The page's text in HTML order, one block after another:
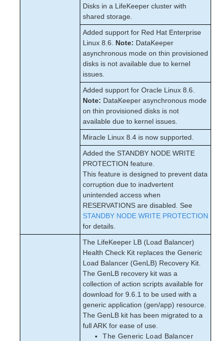
Disks in a LifeKeeper cluster with
shared storage.
Added support for Red Hat Enterprise
Linux 8.6. Note: DataKeeper
asynchronous mode on thin provisioned
disks is not available due to kernel
issues.
Added support for Oracle Linux 8.6.
Note: DataKeeper asynchronous mode
on thin provisioned disks is not
available due to kernel issues.
Miracle Linux 8.4 is now supported.
Added the STANDBY NODE WRITE
PROTECTION feature.
This feature is designed to prevent data
corruption due to inadvertent
unintended access when
RESERVATIONS are disabled. See
STANDBY NODE WRITE PROTECTION
for details.
The LifeKeeper LB (Load Balancer)
Health Check Kit replaces the Generic
Load Balancer (GenLB) Recovery Kit.
The GenLB recovery kit was a
collection of action scripts available for
download for 9.6.1 to be used with a
generic application (gen/app) resource.
The GenLB kit has been migrated to a
full ARK for ease of use.
The Generic Load Balancer